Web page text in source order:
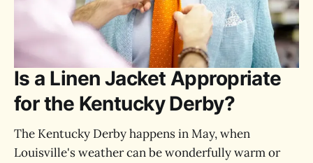
Is a Linen Jacket Appropriate
for the Kentucky Derby?
The Kentucky Derby happens in May, when
Louisville's weather can be wonderfully warm or